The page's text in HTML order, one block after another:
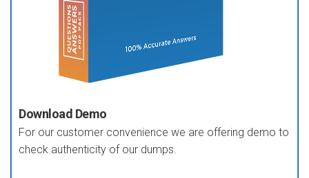
Download Demo
For our customer convenience we are offering demo to
check authenticity of our dumps.